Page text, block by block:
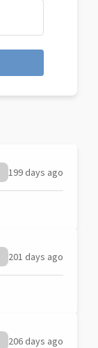
199 days ago
201 days ago
206 days ago